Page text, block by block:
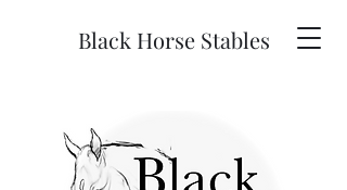
Black Horse Stables